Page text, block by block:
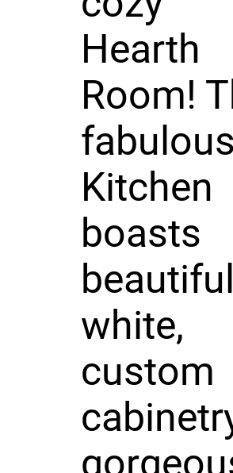
Hearth
Room!
fabulous
Kitchen
boasts
beautiful
white,
custom